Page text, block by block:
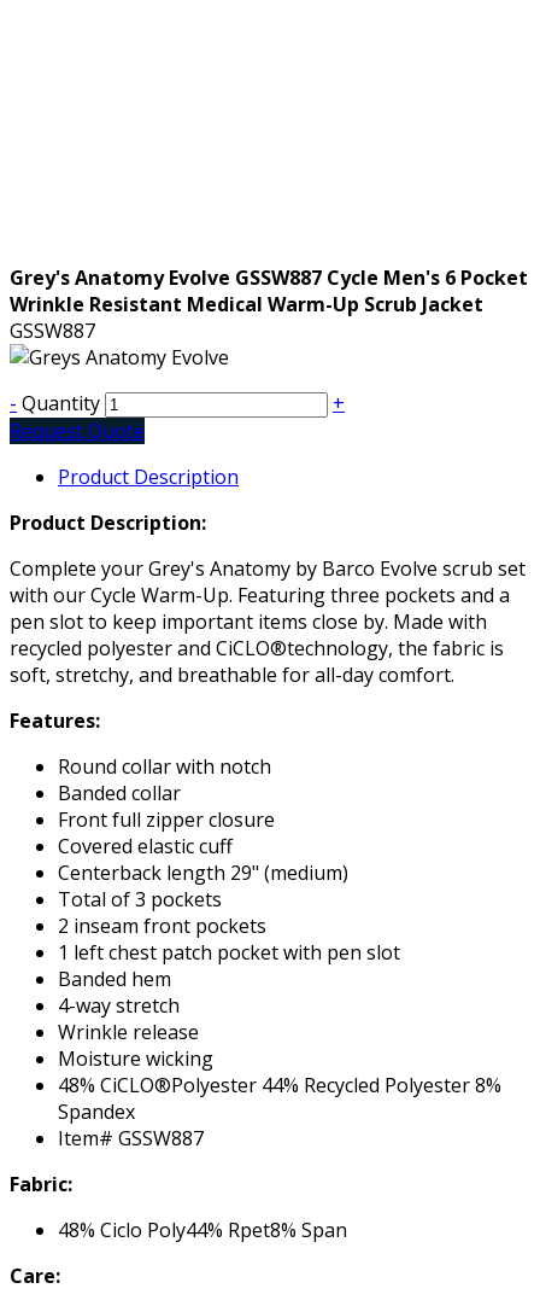
Grey's Anatomy Evolve GSSW887 Cycle Men's 6 Pocket
Wrinkle Resistant Medical Warm-Up Scrub Jacket
GSSW887
- Quantity
+
Request Quote
Product Description
Product Description:
Complete your Grey's Anatomy by Barco Evolve scrub set
with our Cycle Warm-Up. Featuring three pockets and a
pen slot to keep important items close by. Made with
recycled polyester and CiCLO®technology, the fabric is
soft, stretchy, and breathable for all-day comfort.
Features:
Round collar with notch
Banded collar
Front full zipper closure
Covered elastic cuff
Centerback length 29" (medium)
Total of 3 pockets
2 inseam front pockets
1 left chest patch pocket with pen slot
Banded hem
4-way stretch
Wrinkle release
Moisture wicking
48% CiCLO®Polyester 44% Recycled Polyester 8%
Spandex
Item# GSSW887
Fabric:
48% Ciclo Poly44% Rpet8% Span
Care: